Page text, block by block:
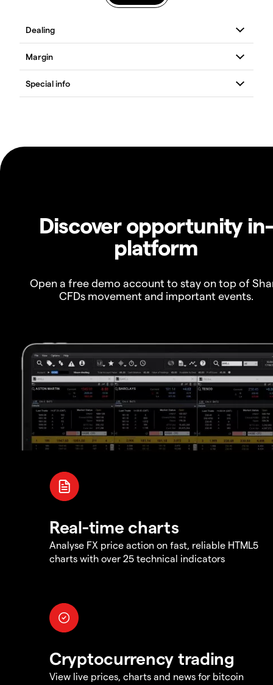
Discover opportunity in-
platform
Open a free demo account to stay on top of
CFDs movement and important events.
Real-time charts
Analyse FX price action on fast, reliable HTML5
charts with over 25 technical indicators
Cryptocurrency trading
View live prices, charts and news for bitcoin